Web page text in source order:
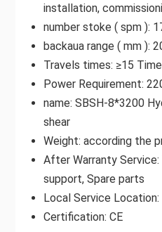
installation,
number stoke ( spm ):
backaua range ( mm ):
Travels times: ≥15
Power Requirement:
name: SBSH-8*3200
shear
Weight: according the
After Warranty
support, Spare parts
Local Service Location:
Certification: CE